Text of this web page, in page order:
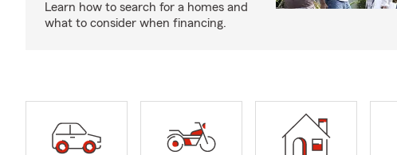
Learn how to search for a homes and
what to consider when financing.